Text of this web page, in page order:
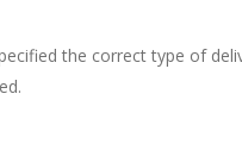
the correct type of